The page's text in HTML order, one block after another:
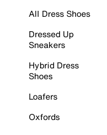
All Dress Shoes
Dressed Up
Sneakers
Hybrid Dress
Shoes
Loafers
Oxfords